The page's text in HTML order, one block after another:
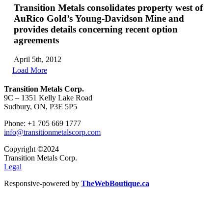
Transition Metals consolidates property west of
AuRico Gold’s Young-Davidson Mine and
provides details concerning recent option
agreements
April 5th, 2012
Load More
Transition Metals Corp.
9C – 1351 Kelly Lake Road
Sudbury, ON, P3E 5P5
Phone: +1 705 669 1777
info@transitionmetalscorp.com
Copyright ©2024
Transition Metals Corp.
Legal
Responsive-powered by TheWebBoutique.ca